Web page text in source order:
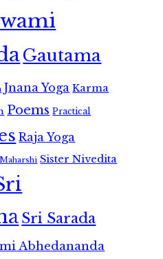
Gautama
Jnana Yoga Karma
Poems Practical
Raja Yoga
Sister Nivedita
Sri Sarada
Abhedananda